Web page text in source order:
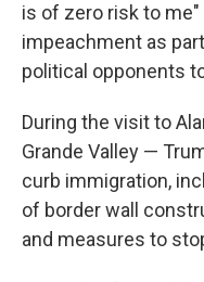
is of zero risk to
impeachment as
political opponents
During the visit to
Grande Valley —
curb immigration,
of border wall
and measures to